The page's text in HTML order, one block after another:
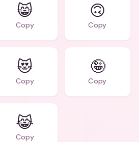
😸
Copy
🙃
Copy
😻
Copy
🤪
Copy
😹
Copy